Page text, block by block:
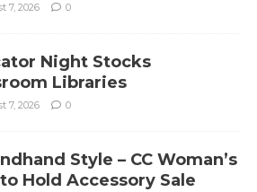
7, 2026 0
Night Stocks
Libraries
7, 2026 0
Style – CC Woman’s
Hold Accessory Sale